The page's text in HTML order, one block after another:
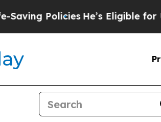
He’s Eligible for Up to